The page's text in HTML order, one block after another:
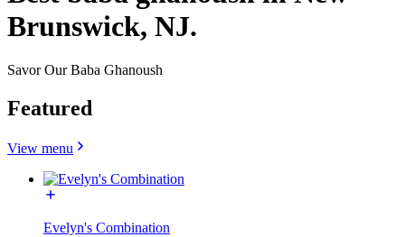
Brunswick, NJ.
Savor Our Baba Ghanoush
Featured
View menu
Evelyn's Combination